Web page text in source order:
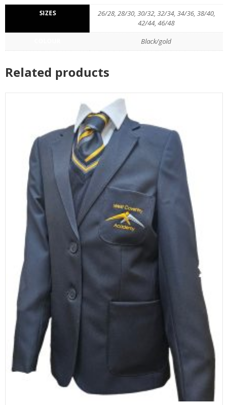
SIZES
26/28, 28/30, 30/32, 32/34, 34/36, 38/40,
42/44, 46/48
Black/gold
Related products